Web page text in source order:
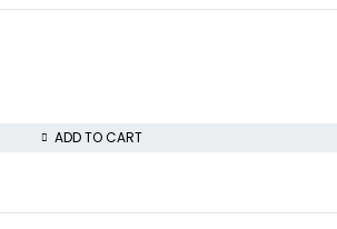
ADD TO CART